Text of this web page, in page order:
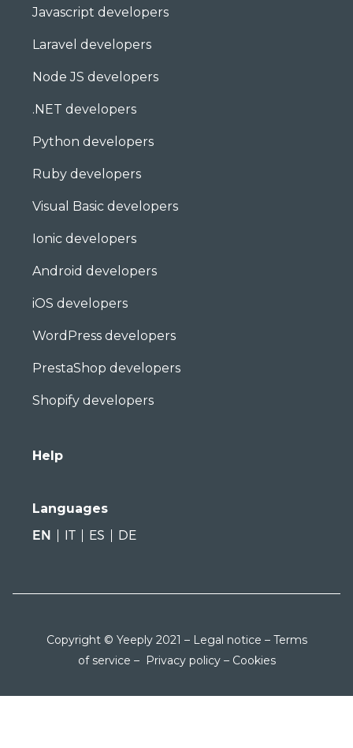
Javascript developers
Laravel developers
Node JS developers
.NET developers
Python developers
Ruby developers
Visual Basic developers
Ionic developers
Android developers
iOS developers
WordPress developers
PrestaShop developers
Shopify developers
Help
Languages
EN
IT ES DE
Copyright © Yeeply 2021 – Legal notice – Terms
of service – Privacy policy– Cookies